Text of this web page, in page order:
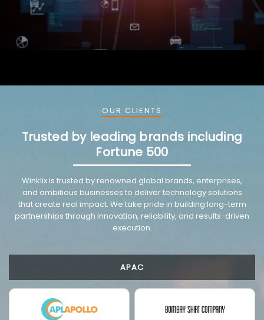
VMware trusted partnership background image
OUR CLIENTS
Trusted by leading brands including
Fortune 500
Winklix is trusted by renowned global brands, enterprises,
and ambitious businesses to deliver technology solutions
that create real impact. We take pride in building long-term
partnerships through innovation, reliability, and results-driven
execution.
APAC